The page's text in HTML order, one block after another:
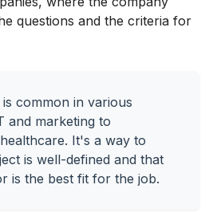
questions and the criteria for
common in various
and marketing to
It's a way to
is well-defined and that
is the best fit for the job.